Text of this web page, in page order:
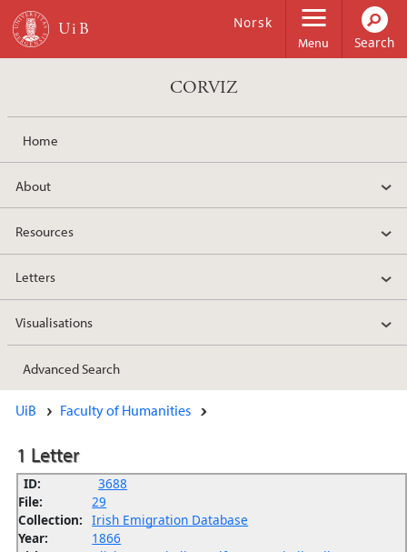
Skip to main content
Menu
Norsk
CORVIZ
Home
About
Resources
Letters
Visualisations
Advanced Search
Main content
UiB Faculty of Humanities
1 Letter
ID:
3688
File:
29
Collection: Irish Emigration Database
Year:
1866